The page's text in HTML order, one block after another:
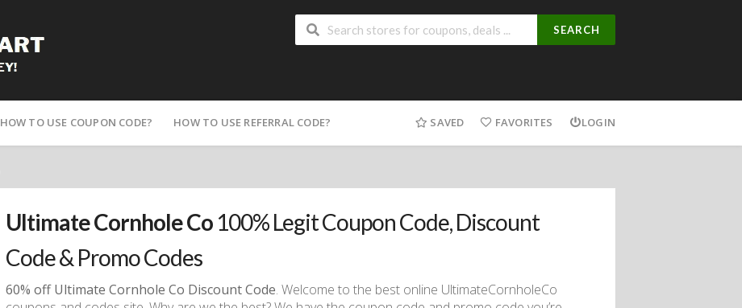
SEARCH
HOW TO USE COUPON CODE? HOW TO USE REFERRAL CODE? SAVED FAVORITES LOGIN
Ultimate Cornhole Co 100% Legit Coupon Code, Discount
Code & Promo Codes
60% off Ultimate Cornhole Co Discount Code. Welcome to the best online UltimateCornholeCo